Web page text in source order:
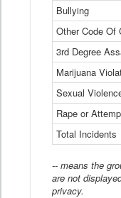
Bullying
Other Code Of
3rd Degree
Marijuana
Sexual
Rape or
Total Incidents
-- means the
are not
privacy.